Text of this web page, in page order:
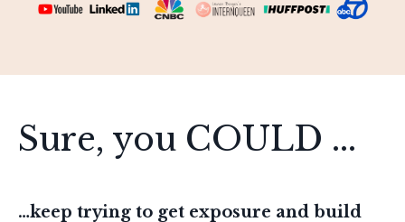
Sure, you COULD ...
…keep trying to get exposure and build